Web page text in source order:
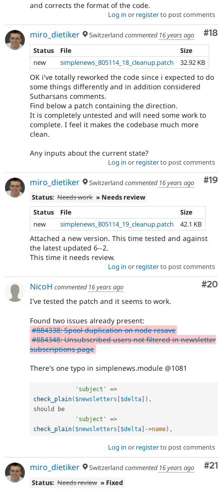
and corrects the format of the code.
Log in or registerto post comments
#18
miro_dietiker Switzerland commented 16 years ago
Status
File
Size
new
simplenews_805114_18_cleanup.patch 32.92 KB
OK i've totally reworked the code since i expected to do
some things differently and in addition considered
Sutharsans comments.
Find below a patch containing the direction.
It is completely untested and will need some work to
complete. I feel it makes the codebase much more
clean.
Any inputs about the current state?
Log in or registerto post comments
#19
miro_dietiker Switzerland commented 16 years ago
Status: Needs work » Needs review
Status
File
Size
new
simplenews_805114_19_cleanup.patch 42.1 KB
Attached a new version. This time tested and against
the latest updated 6--2.
This time it needs review.
Log in or registerto post comments
#20
NicoH commented 16 years ago
I've tested the patch and it seems to work.
Found two issues already present:
#884338: Spool duplication on node resave
#884348: Unsubscribed users not filtered in newsletter
subscriptions page
There's one typo in simplenews.module @1081
'subject' =>
check_plain( $newsletters $delta ) ,
should be
'subject'
=>
check_plain( $newsletters $delta ->name) ,
Log in or registerto post comments
#21
miro_dietiker Switzerland commented 16 years ago
Status: Needs review » Fixed